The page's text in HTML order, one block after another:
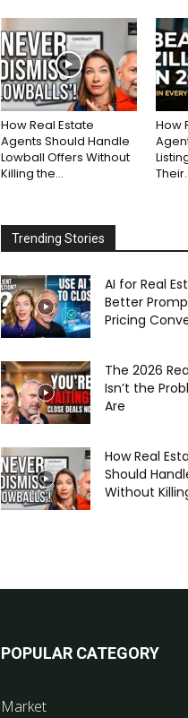
How Real Estate
Agents Should Handle
Lowball Offers Without
Killing the...
How
Trending Stories
AI for Real
Better
Pricing
The 2026
Isn’t the
Are
How Real
Should
Without
POPULAR CATEGORY
Market